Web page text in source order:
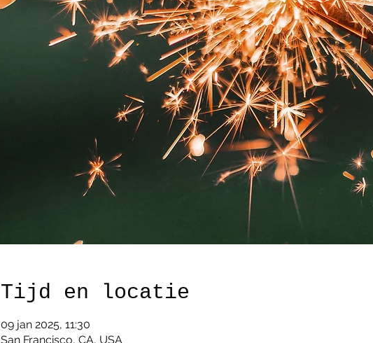
Tijd en locatie
09 jan 2025, 11:30
San Francisco, CA, USA